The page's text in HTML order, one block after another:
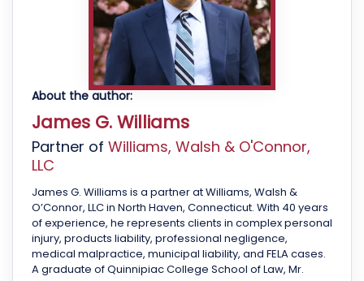
About the author:
James G. Williams
Partner of Williams, Walsh & O'Connor,
LLC
James G. Williams is a partner at Williams, Walsh &
O’Connor, LLC in North Haven, Connecticut. With 40 years
of experience, he represents clients in complex personal
injury, products liability, professional negligence,
medical malpractice, municipal liability, and FELA cases.
A graduate of Quinnipiac College School of Law, Mr.